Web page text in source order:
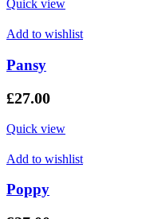
Quick view
Add to wishlist
Pansy
£27.00
Quick view
Add to wishlist
Poppy